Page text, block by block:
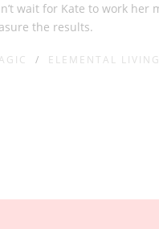
wait for Kate to work her
the results.
/ ELEMENTAL LIVING